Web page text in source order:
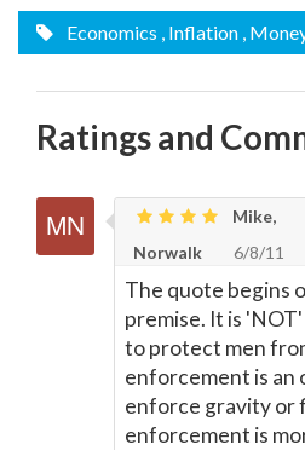
Economics , Inflation ,
Ratings and
Mike,
Norwalk
6/8/11
The quote begins
premise. It is
to protect men
enforcement is an
enforce gravity or
enforcement is